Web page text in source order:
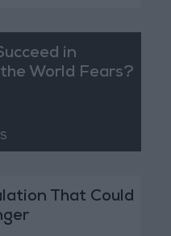
in
World Fears?
That Could